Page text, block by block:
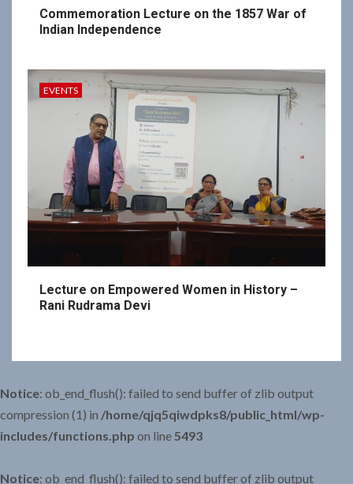
Commemoration Lecture on the 1857 War of
Indian Independence
EVENTS
Lecture on Empowered Women in History –
Rani Rudrama Devi
Notice: ob_end_flush(): failed to send buffer of zlib output
compression (1) in /home/qjq5qiwdpks8/public_html/wp-
includes/functions.php on line 5493
Notice: ob_end_flush(): failed to send buffer of zlib output